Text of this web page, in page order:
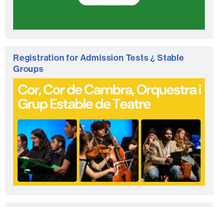
Registration for Admission Tests ¿ Stable
Groups